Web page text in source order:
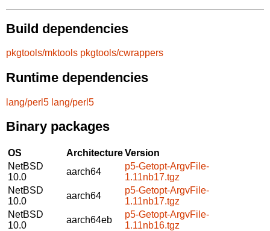
Build dependencies
pkgtools/mktools pkgtools/cwrappers
Runtime dependencies
lang/perl5 lang/perl5
Binary packages
OS ArchitectureVersion
NetBSD
10.0
aarch64
p5-Getopt-ArgvFile-
1.11nb17.tgz
NetBSD
10.0
aarch64
p5-Getopt-ArgvFile-
1.11nb17.tgz
NetBSD
10.0
aarch64eb
p5-Getopt-ArgvFile-
1.11nb16.tgz